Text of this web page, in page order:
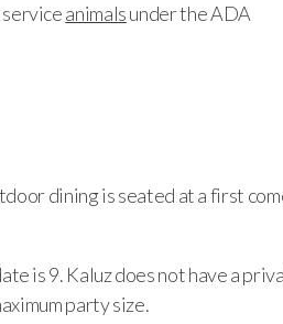
animalsunder the ADA
dining is seated at a first
is 9. Kaluz does not have a
party size.